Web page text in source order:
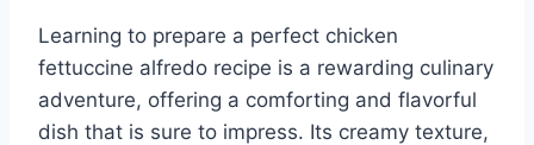
Learning to prepare a perfect chicken
fettuccine alfredo recipe is a rewarding culinary
adventure, offering a comforting and flavorful
dish that is sure to impress. Its creamy texture,